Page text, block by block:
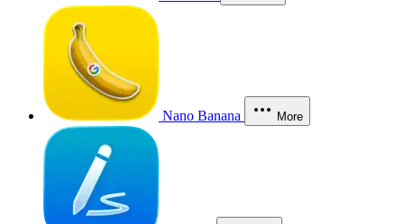
Nano Banana More